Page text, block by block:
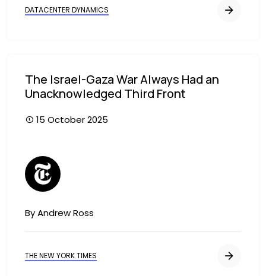
DATACENTER DYNAMICS
The Israel-Gaza War Always Had an
Unacknowledged Third Front
15 October 2025
Image
By Andrew Ross
THE NEW YORK TIMES